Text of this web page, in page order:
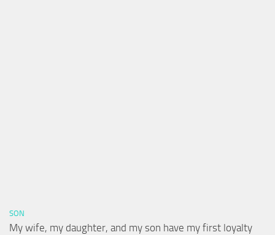
SON
My wife, my daughter, and my son have my first loyalty